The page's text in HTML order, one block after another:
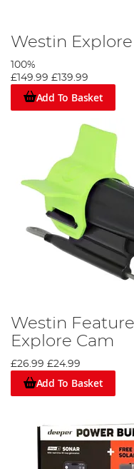
Westin
100%
£149.99 £139.99
Add To Basket
Westin
Explore Cam
£26.99 £24.99
Add To Basket